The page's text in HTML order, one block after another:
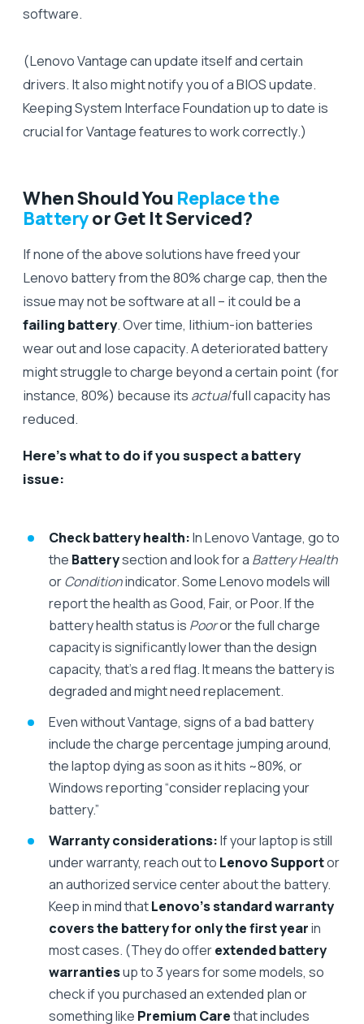
software.
(Lenovo Vantage can update itself and certain
drivers. It also might notify you of a BIOS update.
Keeping System Interface Foundation up to date is
crucial for Vantage features to work correctly.)
When Should You Replace the
Batteryor Get It Serviced?
If none of the above solutions have freed your
Lenovo battery from the 80% charge cap, then the
issue may not be software at all – it could be a
failing battery. Over time, lithium-ion batteries
wear out and lose capacity. A deteriorated battery
might struggle to charge beyond a certain point (for
instance, 80%) because its actualfull capacity has
reduced.
Here’s what to do if you suspect a battery
issue:
Check battery health:In Lenovo Vantage, go to
the Batterysection and look for a Battery Health
orConditionindicator. Some Lenovo models will
report the health as Good, Fair, or Poor. If the
battery health status is Pooror the full charge
capacity is significantly lower than the design
capacity, that’s a red flag. It means the battery is
degraded and might need replacement.
Even without Vantage, signs of a bad battery
include the charge percentage jumping around,
the laptop dying as soon as it hits ~80%, or
Windows reporting “consider replacing your
battery.”
Warranty considerations:If your laptop is still
under warranty, reach out to Lenovo Supportor
an authorized service center about the battery.
Keep in mind thatLenovo’s standard warranty
covers the battery for only the first yearin
most cases. (They do offerextended battery
warrantiesup to 3 years for some models, so
check if you purchased an extended plan or
something like Premium Carethat includes